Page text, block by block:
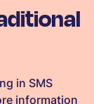
in SMS
information